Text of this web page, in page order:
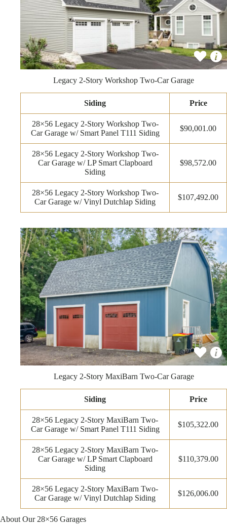
Legacy 2-Story Workshop Two-Car Garage
Siding Price
28×56 Legacy 2-Story Workshop Two-
Car Garage w/ Smart Panel T111 Siding
$90,001.00
28×56 Legacy 2-Story Workshop Two-
Car Garage w/ LP Smart Clapboard
Siding
$98,572.00
28×56 Legacy 2-Story Workshop Two-
Car Garage w/ Vinyl Dutchlap Siding
$107,492.00
Legacy 2-Story MaxiBarn Two-Car Garage
Siding Price
28×56 Legacy 2-Story MaxiBarn Two-
Car Garage w/ Smart Panel T111 Siding
$105,322.00
28×56 Legacy 2-Story MaxiBarn Two-
Car Garage w/ LP Smart Clapboard
Siding
$110,379.00
28×56 Legacy 2-Story MaxiBarn Two-
Car Garage w/ Vinyl Dutchlap Siding
$126,006.00
About Our 28×56 Garages